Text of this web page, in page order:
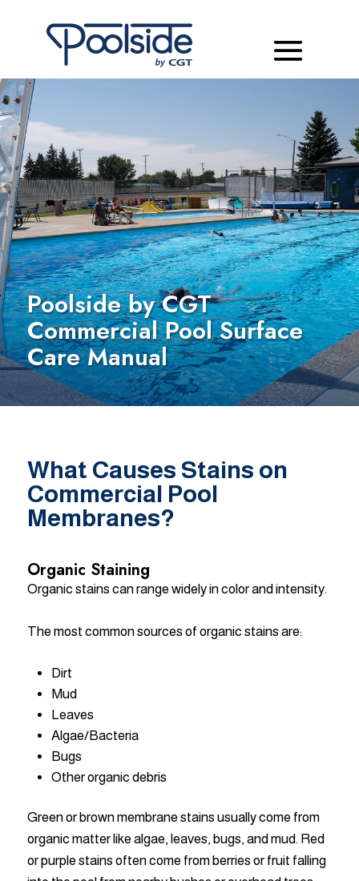
Poolside by CGT
Commercial Pool Surface
Care Manual
What Causes Stains on
Commercial Pool
Membranes?
Organic Staining
Organic stains can range widely in color and intensity.
The most common sources of organic stains are:
Dirt
Mud
Leaves
Algae/Bacteria
Bugs
Other organic debris
Green or brown membrane stains usually come from
organic matter like algae, leaves, bugs, and mud. Red
or purple stains often come from berries or fruit falling